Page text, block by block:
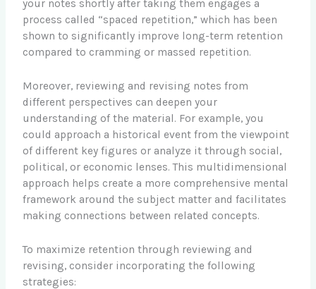
your notes shortly after taking them engages a
process called “spaced repetition,” which has been
shown to significantly improve long-term retention
compared to cramming or massed repetition.
Moreover, reviewing and revising notes from
different perspectives can deepen your
understanding of the material. For example, you
could approach a historical event from the viewpoint
of different key figures or analyze it through social,
political, or economic lenses. This multidimensional
approach helps create a more comprehensive mental
framework around the subject matter and facilitates
making connections between related concepts.
To maximize retention through reviewing and
revising, consider incorporating the following
strategies: